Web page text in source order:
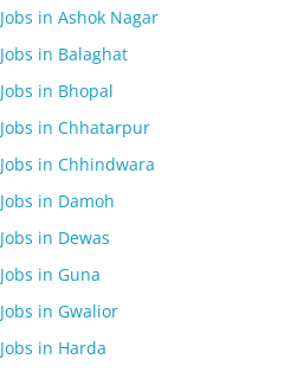
Jobs in Ashok Nagar
Jobs in Balaghat
Jobs in Bhopal
Jobs in Chhatarpur
Jobs in Chhindwara
Jobs in Damoh
Jobs in Dewas
Jobs in Guna
Jobs in Gwalior
Jobs in Harda